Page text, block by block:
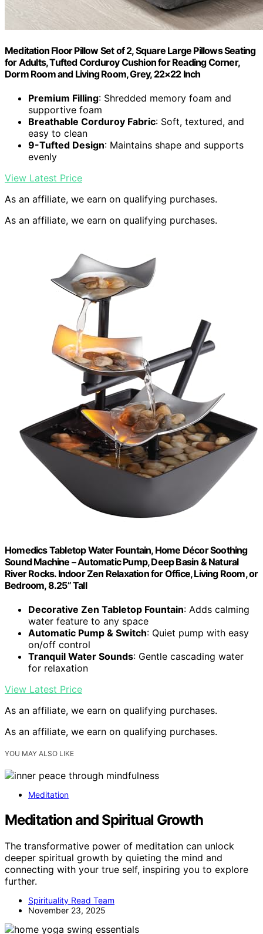
Meditation Floor Pillow Set of 2, Square Large Pillows Seating
for Adults, Tufted Corduroy Cushion for Reading Corner,
Dorm Room and Living Room, Grey, 22×22 Inch
Premium Filling: Shredded memory foam and
supportive foam
Breathable Corduroy Fabric: Soft, textured, and
easy to clean
9-Tufted Design: Maintains shape and supports
evenly
View Latest Price
As an affiliate, we earn on qualifying purchases.
As an affiliate, we earn on qualifying purchases.
Homedics Tabletop Water Fountain, Home Décor Soothing
Sound Machine – Automatic Pump, Deep Basin & Natural
River Rocks. Indoor Zen Relaxation for Office, Living Room, or
Bedroom, 8.25” Tall
Decorative Zen Tabletop Fountain: Adds calming
water feature to any space
Automatic Pump & Switch: Quiet pump with easy
on/off control
Tranquil Water Sounds: Gentle cascading water
for relaxation
View Latest Price
As an affiliate, we earn on qualifying purchases.
As an affiliate, we earn on qualifying purchases.
YOU MAY ALSO LIKE
Meditation
Meditation and Spiritual Growth
The transformative power of meditation can unlock
deeper spiritual growth by quieting the mind and
connecting with your true self, inspiring you to explore
further.
Spirituality Read Team
November 23, 2025